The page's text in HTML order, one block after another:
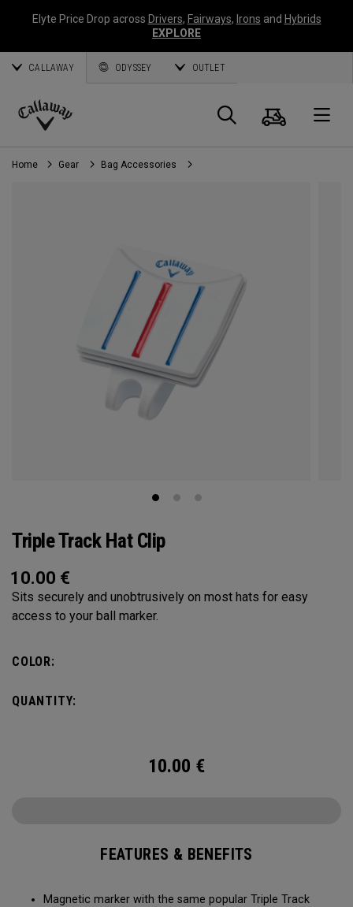
Elyte Price Drop across Drivers, Fairways, Irons and Hybrids
EXPLORE
CALLAWAY ODYSSEY OUTLET
Callaway
Golf
Search
Cart
Home Gear Bag Accessories
Triple Track Hat Clip
10.00 €
Sits securely and unobtrusively on most hats for easy
access to your ball marker.
COLOR:
QUANTITY:
10.00 €
FEATURES & BENEFITS
Magnetic marker with the same popular Triple Track